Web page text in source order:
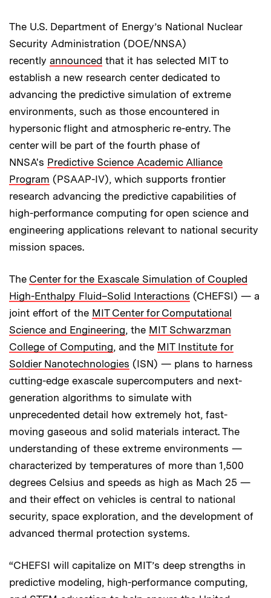
The U.S. Department of Energy’s National Nuclear
Security Administration (DOE/NNSA)
recently announced that it has selected MIT to
establish a new research center dedicated to
advancing the predictive simulation of extreme
environments, such as those encountered in
hypersonic flight and atmospheric re-entry. The
center will be part of the fourth phase of
NNSA's Predictive Science Academic Alliance
Program (PSAAP-IV), which supports frontier
research advancing the predictive capabilities of
high-performance computing for open science and
engineering applications relevant to national security
mission spaces.
The Center for the Exascale Simulation of Coupled
High-Enthalpy Fluid–Solid Interactions (CHEFSI) — a
joint effort of the MIT Center for Computational
Science and Engineering, the MIT Schwarzman
College of Computing, and the MIT Institute for
Soldier Nanotechnologies (ISN) — plans to harness
cutting-edge exascale supercomputers and next-
generation algorithms to simulate with
unprecedented detail how extremely hot, fast-
moving gaseous and solid materials interact. The
understanding of these extreme environments —
characterized by temperatures of more than 1,500
degrees Celsius and speeds as high as Mach 25 —
and their effect on vehicles is central to national
security, space exploration, and the development of
advanced thermal protection systems.
“CHEFSI will capitalize on MIT’s deep strengths in
predictive modeling, high-performance computing,